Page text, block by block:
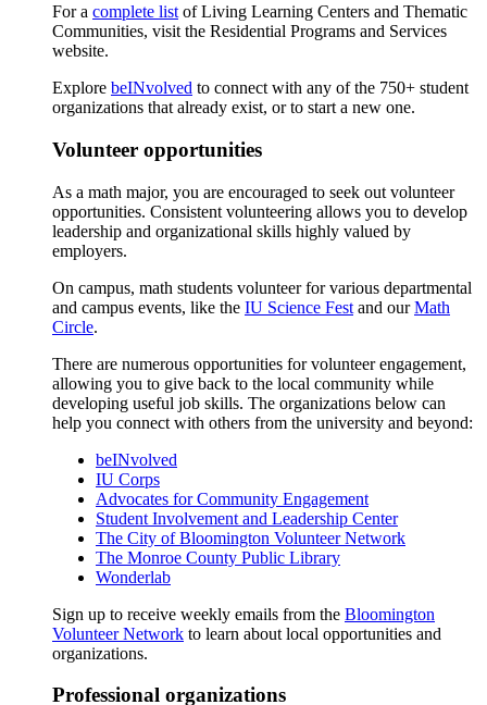
For a complete list of Living Learning Centers and Thematic
Communities, visit the Residential Programs and Services
website.
Explore beINvolved to connect with any of the 750+ student
organizations that already exist, or to start a new one.
Volunteer opportunities
As a math major, you are encouraged to seek out volunteer
opportunities. Consistent volunteering allows you to develop
leadership and organizational skills highly valued by
employers.
On campus, math students volunteer for various departmental
and campus events, like the IU Science Fest and ourMath
Circle.
There are numerous opportunities for volunteer engagement,
allowing you to give back to the local community while
developing useful job skills. The organizations below can
help you connect with others from the university and beyond:
beINvolved
IU Corps
Advocates for Community Engagement
Student Involvement and Leadership Center
The City of Bloomington Volunteer Network
The Monroe County Public Library
Wonderlab
Sign up to receive weekly emails from the Bloomington
Volunteer Network to learn about local opportunities and
organizations.
Professional organizations